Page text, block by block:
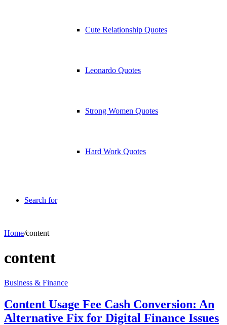
Cute Relationship Quotes
Leonardo Quotes
Strong Women Quotes
Hard Work Quotes
Search for
Home/content
content
Business & Finance
Content Usage Fee Cash Conversion: An
Alternative Fix for Digital Finance Issues